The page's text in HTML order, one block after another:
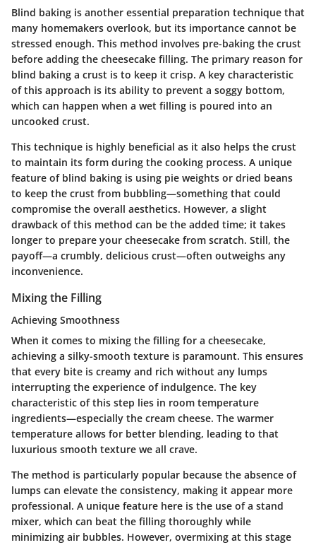
Blind baking is another essential preparation technique that
many homemakers overlook, but its importance cannot be
stressed enough. This method involves pre-baking the crust
before adding the cheesecake filling. The primary reason for
blind baking a crust is to keep it crisp. A key characteristic
of this approach is its ability to prevent a soggy bottom,
which can happen when a wet filling is poured into an
uncooked crust.
This technique is highly beneficial as it also helps the crust
to maintain its form during the cooking process. A unique
feature of blind baking is using pie weights or dried beans
to keep the crust from bubbling—something that could
compromise the overall aesthetics. However, a slight
drawback of this method can be the added time; it takes
longer to prepare your cheesecake from scratch. Still, the
payoff—a crumbly, delicious crust—often outweighs any
inconvenience.
Mixing the Filling
Achieving Smoothness
When it comes to mixing the filling for a cheesecake,
achieving a silky-smooth texture is paramount. This ensures
that every bite is creamy and rich without any lumps
interrupting the experience of indulgence. The key
characteristic of this step lies in room temperature
ingredients—especially the cream cheese. The warmer
temperature allows for better blending, leading to that
luxurious smooth texture we all crave.
The method is particularly popular because the absence of
lumps can elevate the consistency, making it appear more
professional. A unique feature here is the use of a stand
mixer, which can beat the filling thoroughly while
minimizing air bubbles. However, overmixing at this stage